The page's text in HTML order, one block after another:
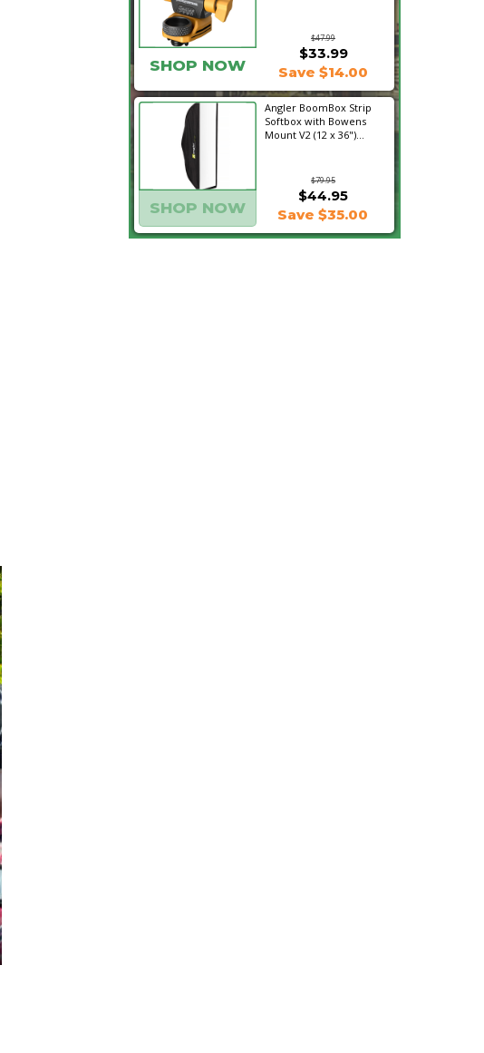
$47.99
SHOP NOW
$33.99
Save $14.00
Angler BoomBox Strip
Softbox with Bowens
Mount V2 (12 x 36")...
$79.95
$44.95
SHOP NOW Save $35.00